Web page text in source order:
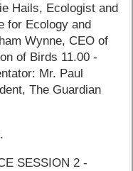
Hails, Ecologist and
for Ecology and
Wynne, CEO of
of Birds 11.00 -
Mr. Paul
The Guardian
SESSION 2 -